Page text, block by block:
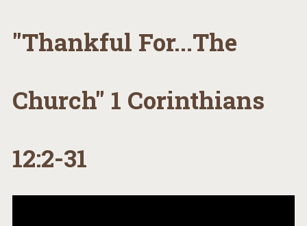
"Thankful For...The
Church" 1 Corinthians
12:2-31